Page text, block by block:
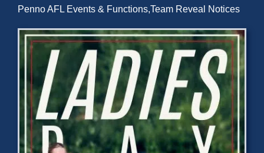
Teams
Coaches
Development
News & Events
Penno AFL Events & Functions,Team Reveal Notices